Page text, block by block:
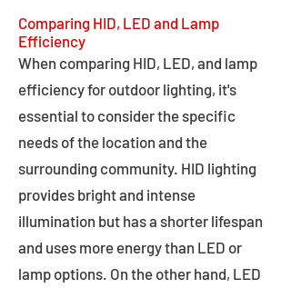
Comparing HID, LED and Lamp
Efficiency
When comparing HID, LED, and lamp
efficiency for outdoor lighting, it's
essential to consider the specific
needs of the location and the
surrounding community. HID lighting
provides bright and intense
illumination but has a shorter lifespan
and uses more energy than LED or
lamp options. On the other hand, LED